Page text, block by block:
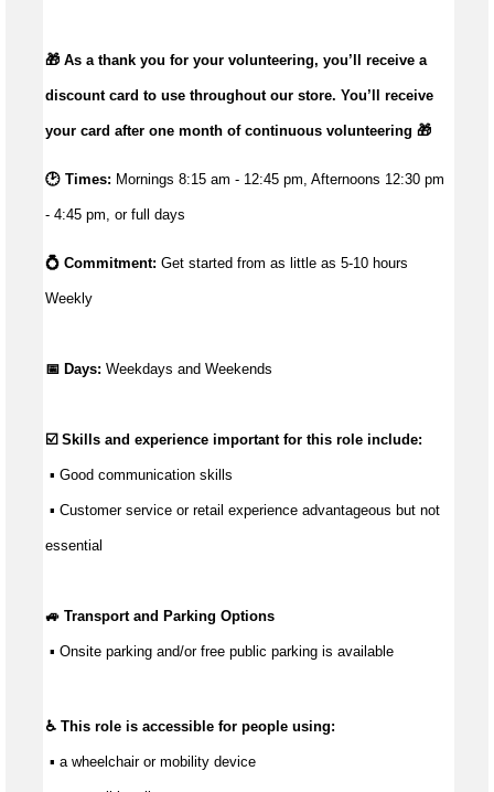
🎁 As a thank you for your volunteering, you’ll receive a
discount card to use throughout our store. You’ll receive
your card after one month of continuous volunteering 🎁
🕑 Times: Mornings 8:15 am - 12:45 pm, Afternoons 12:30 pm
- 4:45 pm, or full days
💍 Commitment: Get started from as little as 5-10 hours
Weekly
📅 Days: Weekdays and Weekends
☑️ Skills and experience important for this role include:
▪ Good communication skills
▪ Customer service or retail experience advantageous but not
essential
🚙 Transport and Parking Options
▪ Onsite parking and/or free public parking is available
♿ This role is accessible for people using:
▪ a wheelchair or mobility device